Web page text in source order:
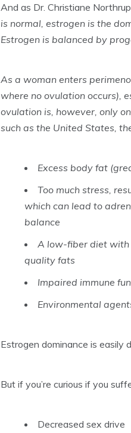
And as Dr. Christiane Northrup
is normal, estrogen is the
Estrogen is balanced by
As a woman enters
where no ovulation occurs),
ovulation is, however, only
such as the United States,
Excess body fat
Too much stress,
which can lead to
balance
A low-fiber diet with
quality fats
Impaired immune
Environmental
Estrogen dominance is easily
But if you’re curious if you
Decreased sex drive